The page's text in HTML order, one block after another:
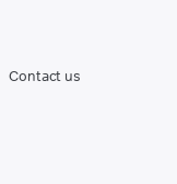
Contact us